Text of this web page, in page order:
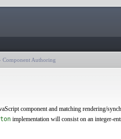
› Component Authoring
component and matching rendering/
implementation will consist on an integer-